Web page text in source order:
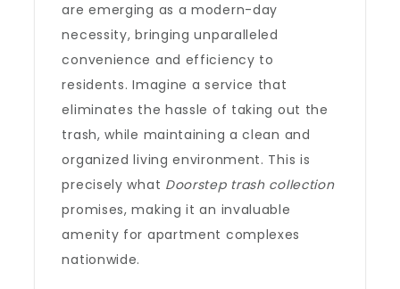
are emerging as a modern-day
necessity, bringing unparalleled
convenience and efficiency to
residents. Imagine a service that
eliminates the hassle of taking out the
trash, while maintaining a clean and
organized living environment. This is
precisely what Doorstep trash collection
promises, making it an invaluable
amenity for apartment complexes
nationwide.